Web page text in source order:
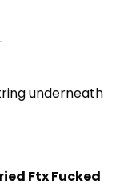
underneath
Ftx Fucked